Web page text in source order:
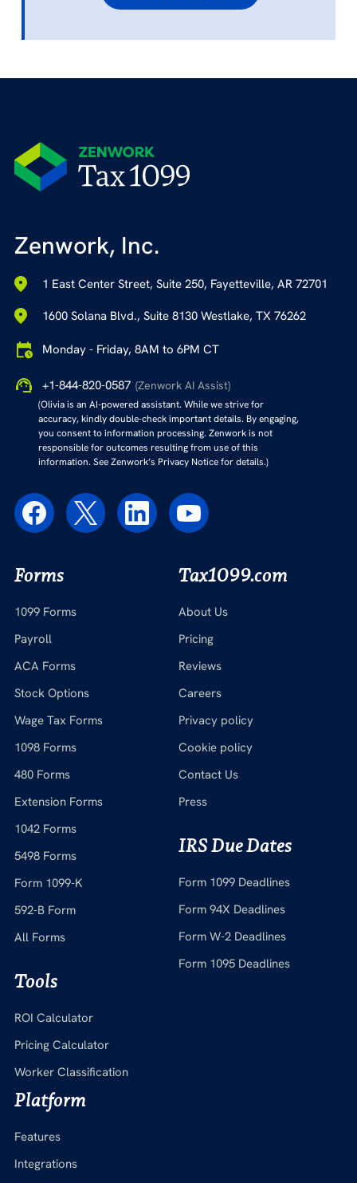
Zenwork, Inc.
1 East Center Street, Suite 250, Fayetteville, AR 72701
1600 Solana Blvd., Suite 8130 Westlake, TX 76262
Monday - Friday, 8AM to 6PM CT
+1-844-820-0587 (Zenwork AI Assist)
(Olivia is an AI-powered assistant. While we strive for
accuracy, kindly double-check important details. By engaging,
you consent to information processing. Zenwork is not
responsible for outcomes resulting from use of this
information. See Zenwork’s Privacy Notice for details.)
Forms
1099 Forms
Payroll
ACA Forms
Stock Options
Wage Tax Forms
1098 Forms
480 Forms
Extension Forms
1042 Forms
5498 Forms
Form 1099-K
592-B Form
All Forms
Tools
ROI Calculator
Pricing Calculator
Worker Classification
Tax1099.com
About Us
Pricing
Reviews
Careers
Privacy policy
Cookie policy
Contact Us
Press
IRS Due Dates
Form 1099 Deadlines
Form 94X Deadlines
Form W-2 Deadlines
Form 1095 Deadlines
Platform
Features
Integrations